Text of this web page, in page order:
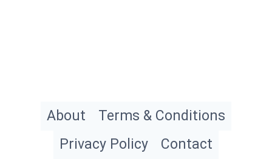
About
Terms & Conditions
Privacy Policy
Contact